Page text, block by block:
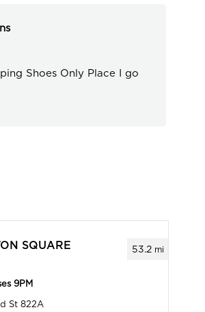
Shoes Only Place I go
53.2mi
SQUARE
9PM
St 822A